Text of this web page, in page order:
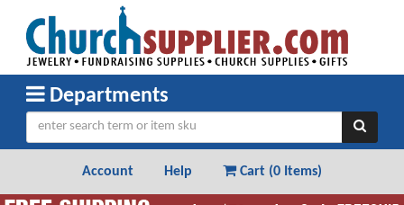
Departments
Account Help Cart (0 Items)